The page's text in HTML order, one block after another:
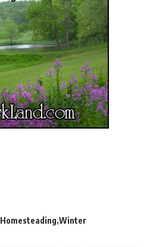
Homesteading Winter